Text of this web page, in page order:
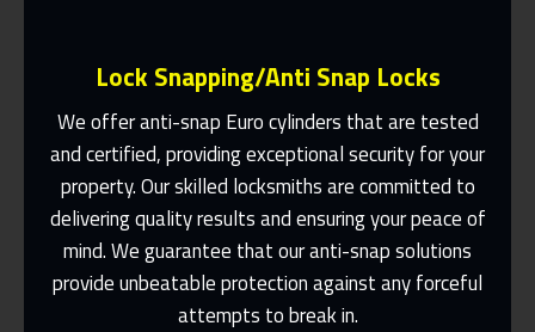
Lock Snapping/Anti Snap Locks
We offer anti-snap Euro cylinders that are tested
and certified, providing exceptional security for your
property. Our skilled locksmiths are committed to
delivering quality results and ensuring your peace of
mind. We guarantee that our anti-snap solutions
provide unbeatable protection against any forceful
attempts to break in.
Same Day Or Appointments Made To
Suit You